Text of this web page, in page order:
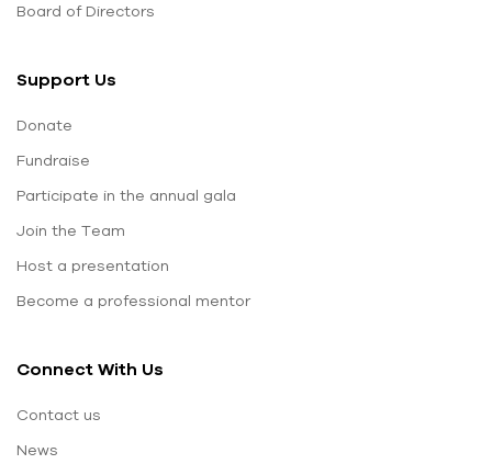
Board of Directors
Support Us
Donate
Fundraise
Participate in the annual gala
Join the Team
Host a presentation
Become a professional mentor
Connect With Us
Contact us
News